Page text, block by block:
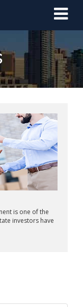
is one of the
investors have
to Invest